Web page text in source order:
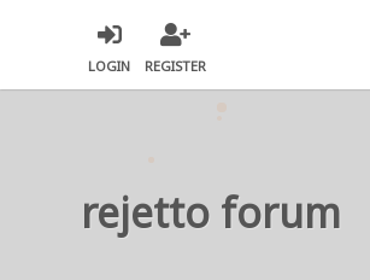
LOGIN REGISTER
rejetto forum